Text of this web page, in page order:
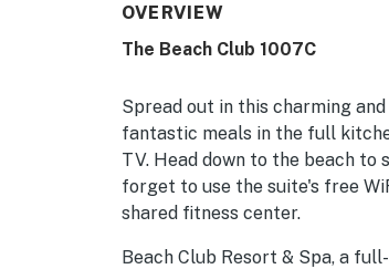
OVERVIEW
The Beach Club 1007C
Spread out in this charming
fantastic meals in the full
TV. Head down to the beach to
forget to use the suite's free
shared fitness center.
Beach Club Resort & Spa, a